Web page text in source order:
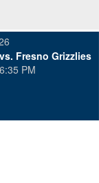
vs. Fresno Grizzlies
6:35 PM